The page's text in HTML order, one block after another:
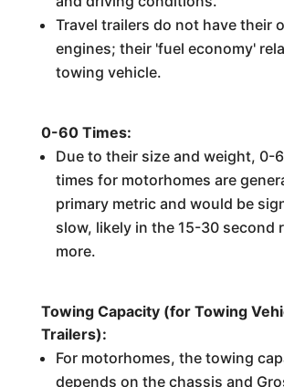
Travel trailers do not have their
engines; their 'fuel economy'
towing vehicle.
0-60 Times:
Due to their size and weight, 0-
times for motorhomes are
primary metric and would be
slow, likely in the 15-30 second
more.
Towing Capacity (for Towing
Trailers):
For motorhomes, the towing
depends on the chassis and